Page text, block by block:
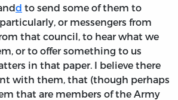
d to send some of them to
or messengers from
that council, to hear what we
or to offer something to us
in that paper. I believe there
with them, that (though perhaps
that are members of the Army